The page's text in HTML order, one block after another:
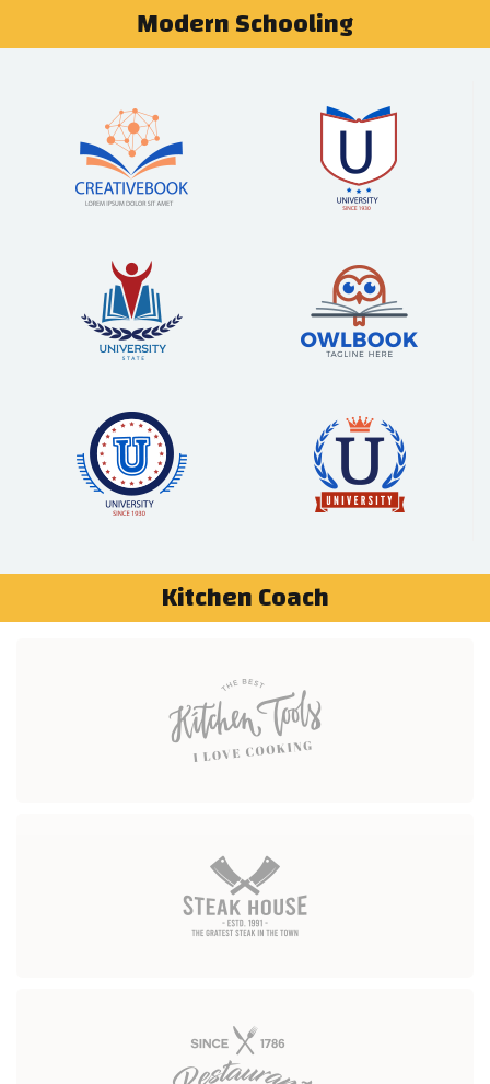
Modern Schooling
Kitchen Coach